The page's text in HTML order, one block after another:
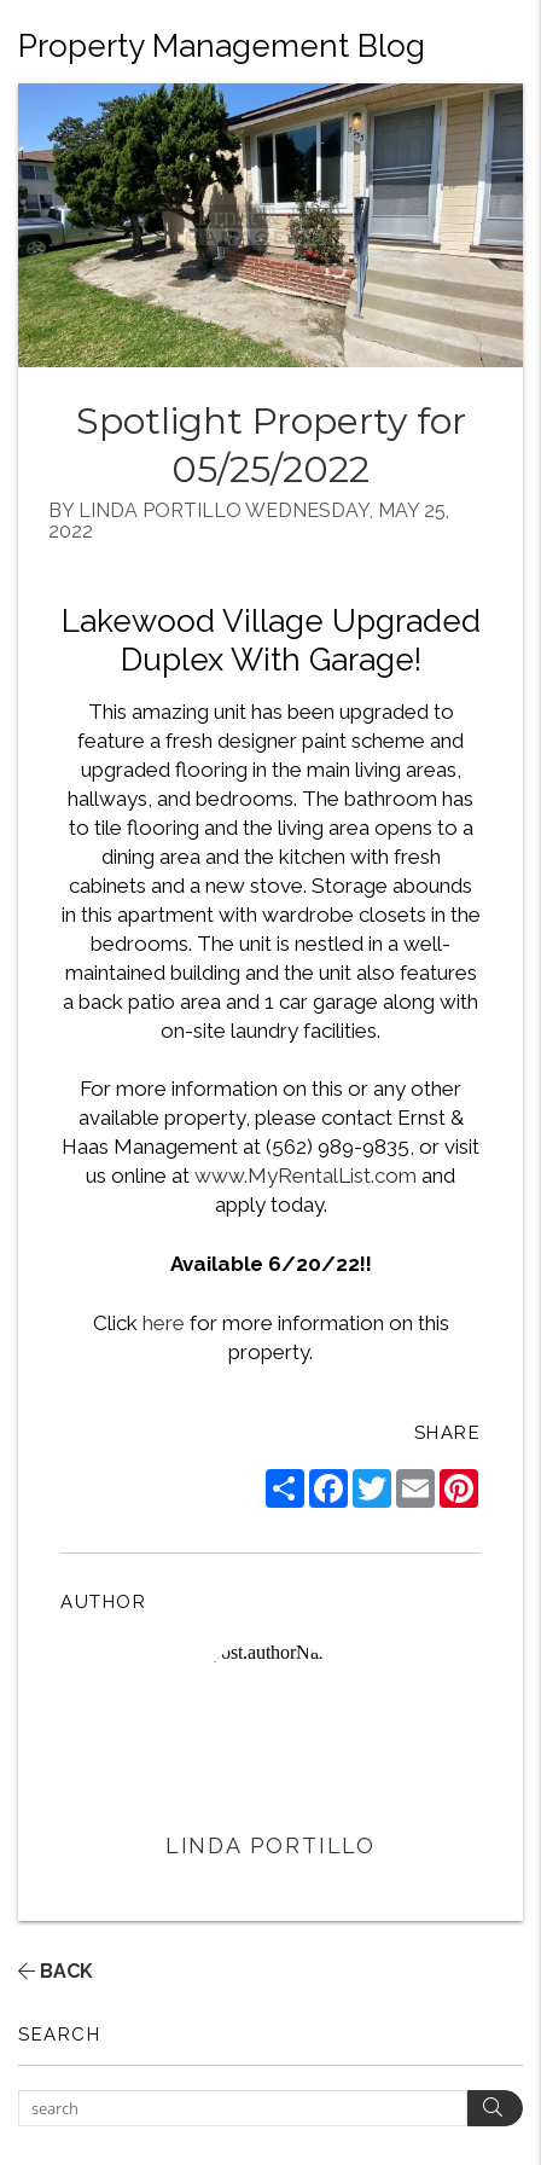
Property Management Blog
Spotlight Property for
05/25/2022
BY LINDA PORTILLO WEDNESDAY, MAY 25,
2022
Lakewood Village Upgraded
Duplex With Garage!
This amazing unit has been upgraded to
feature a fresh designer paint scheme and
upgraded flooring in the main living areas,
hallways, and bedrooms. The bathroom has
to tile flooring and the living area opens to a
dining area and the kitchen with fresh
cabinets and a new stove. Storage abounds
in this apartment with wardrobe closets in the
bedrooms. The unit is nestled in a well-
maintained building and the unit also features
a back patio area and 1 car garage along with
on-site laundry facilities.
For more information on this or any other
available property, please contact Ernst &
Haas Management at (562) 989-9835, or visit
us online at www.MyRentalList.com and
apply today.
Available 6/20/22!!
Clickhere for more information on this
property.
SHARE
ShareFacebook
TwitterEmail
AUTHOR
LINDA PORTILLO
BACK
SEARCH